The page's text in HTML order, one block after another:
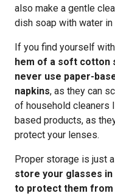
also make a gentle
dish soap with water in
If you find yourself
hem of a soft cotton
never use paper-
napkins, as they can
of household cleaners
based products, as
protect your lenses.
Proper storage is just
store your glasses in
to protect them from